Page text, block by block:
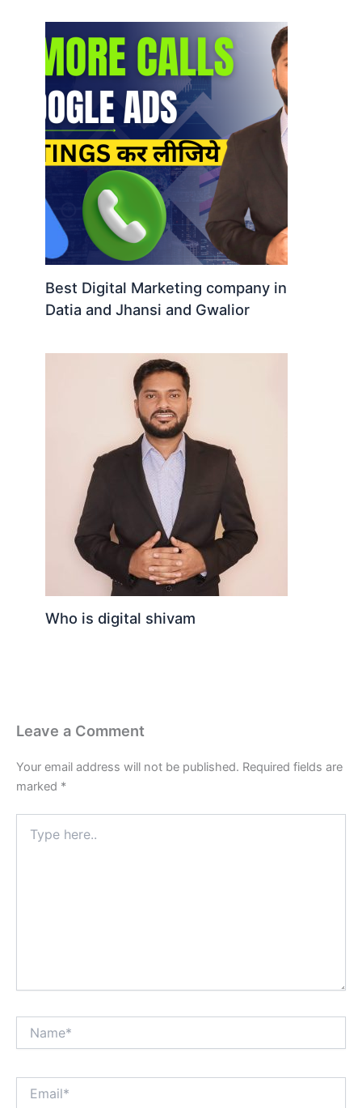
Best Digital Marketing company in
Datia and Jhansi and Gwalior
Who is digital shivam
Leave a Comment
Your email address will not be published. Required fields are
marked *
here..